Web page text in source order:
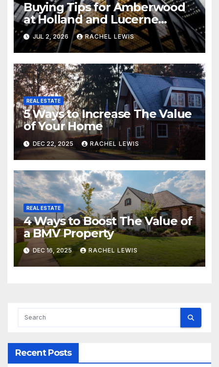
Buying Tips for Amberwood
at Holland and Lucerne
Grand Property Seekers
JUL 2, 2026 RACHEL LEWIS
REAL ESTATE
5 Ways to Increase The Value
of Your Home
DEC 22, 2025 RACHEL LEWIS
REAL ESTATE
4 Ways to Boost The Value of
a BMV Property
DEC 16, 2025 RACHEL LEWIS
Recent Posts